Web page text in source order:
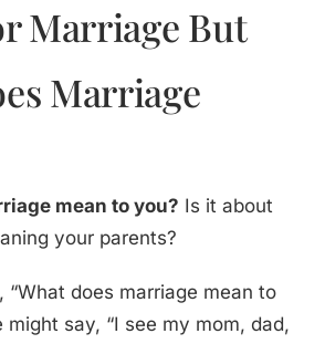
Marriage But
Marriage
mean to you? Is it about
your parents?
“What does marriage mean to
might say, “I see my mom, dad,